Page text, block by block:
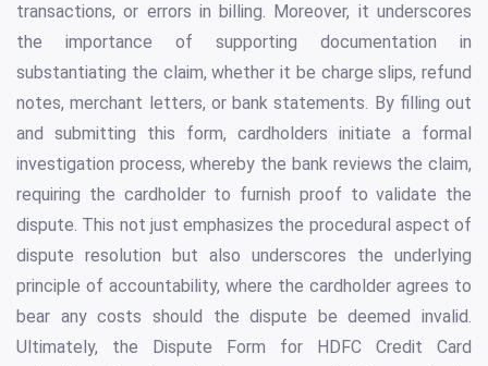
transactions, or errors in billing. Moreover, it underscores
the importance of supporting documentation in
substantiating the claim, whether it be charge slips, refund
notes, merchant letters, or bank statements. By filling out
and submitting this form, cardholders initiate a formal
investigation process, whereby the bank reviews the claim,
requiring the cardholder to furnish proof to validate the
dispute. This not just emphasizes the procedural aspect of
dispute resolution but also underscores the underlying
principle of accountability, where the cardholder agrees to
bear any costs should the dispute be deemed invalid.
Ultimately, the Dispute Form for HDFC Credit Card